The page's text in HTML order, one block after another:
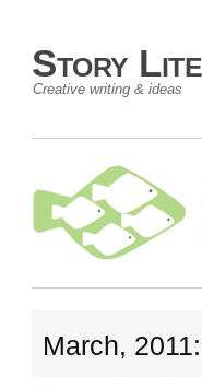
Story
Creative writing & ideas
March, 2011: